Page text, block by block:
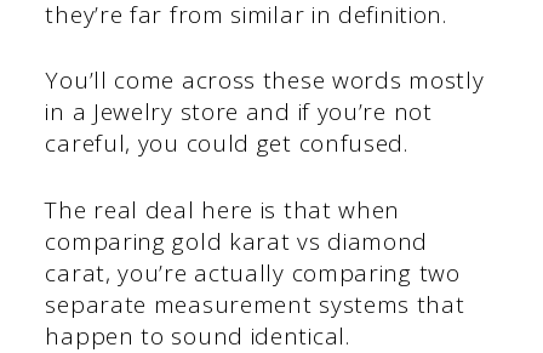
they’re far from similar in definition.
You’ll come across these words mostly
in a Jewelry store and if you’re not
careful, you could get confused.
The real deal here is that when
comparing gold karat vs diamond
carat, you’re actually comparing two
separate measurement systems that
happen to sound identical.